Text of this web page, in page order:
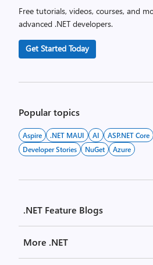
Free tutorials, videos, courses, and
advanced .NET developers.
Get Started Today
Popular topics
Aspire .NET MAUI AI ASP.NET Core
Developer Stories
NuGet Azure
.NET Feature Blogs
More .NET